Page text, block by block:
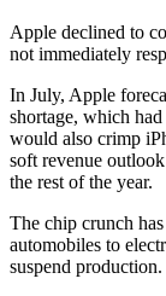
Apple declined to
not immediately
In July, Apple
shortage, which
would also crimp
soft revenue
the rest of the year.
The chip crunch
automobiles to
suspend production.